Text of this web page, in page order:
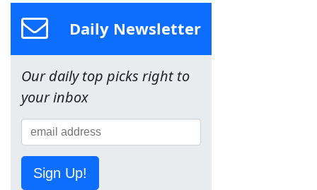
Daily Newsletter
Our daily top picks right to
your inbox
Sign Up!